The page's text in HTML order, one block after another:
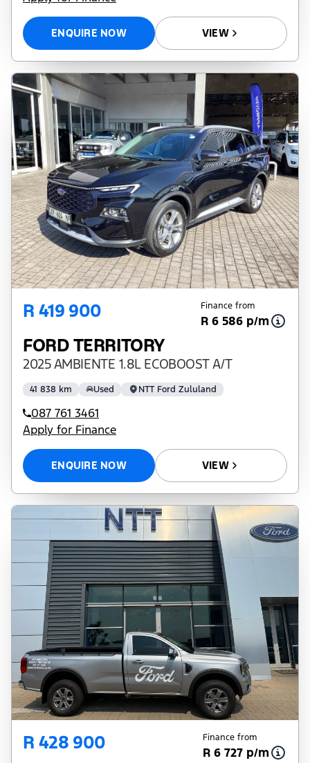
ENQUIRE NOW VIEW
R 419 900 Finance from
R 6 586 p/m
FORD TERRITORY
2025 AMBIENTE 1.8L ECOBOOST A/T
41 838 km Used NTT Ford Zululand
087 761 3461
Apply for Finance
ENQUIRE NOW VIEW
R 428 900 Finance from
R 6 727 p/m